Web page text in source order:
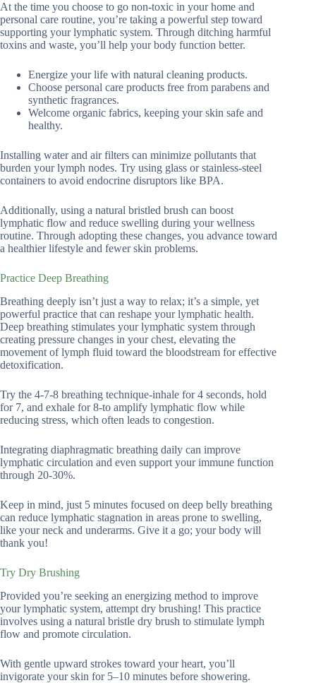
At the time you choose to go non-toxic in your home and
personal care routine, you’re taking a powerful step toward
supporting your lymphatic system. Through ditching harmful
toxins and waste, you’ll help your body function better.
Energize your life with natural cleaning products.
Choose personal care products free from parabens and
synthetic fragrances.
Welcome organic fabrics, keeping your skin safe and
healthy.
Installing water and air filters can minimize pollutants that
burden your lymph nodes. Try using glass or stainless-steel
containers to avoid endocrine disruptors like BPA.
Additionally, using a natural bristled brush can boost
lymphatic flow and reduce swelling during your wellness
routine. Through adopting these changes, you advance toward
a healthier lifestyle and fewer skin problems.
Practice Deep Breathing
Breathing deeply isn’t just a way to relax; it’s a simple, yet
powerful practice that can reshape your lymphatic health.
Deep breathing stimulates your lymphatic system through
creating pressure changes in your chest, elevating the
movement of lymph fluid toward the bloodstream for effective
detoxification.
Try the 4-7-8 breathing technique-inhale for 4 seconds, hold
for 7, and exhale for 8-to amplify lymphatic flow while
reducing stress, which often leads to congestion.
Integrating diaphragmatic breathing daily can improve
lymphatic circulation and even support your immune function
through 20-30%.
Keep in mind, just 5 minutes focused on deep belly breathing
can reduce lymphatic stagnation in areas prone to swelling,
like your neck and underarms. Give it a go; your body will
thank you!
Try Dry Brushing
Provided you’re seeking an energizing method to improve
your lymphatic system, attempt dry brushing! This practice
involves using a natural bristle dry brush to stimulate lymph
flow and promote circulation.
With gentle upward strokes toward your heart, you’ll
invigorate your skin for 5–10 minutes before showering.